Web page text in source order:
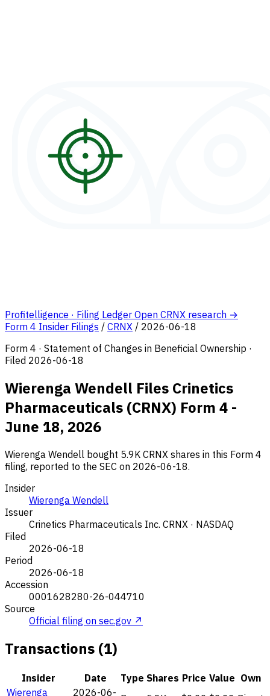
Profitelligence · Filing Ledger Open CRNX research →
Form 4 Insider Filings / CRNX / 2026-06-18
Form 4 · Statement of Changes in Beneficial Ownership ·
Filed 2026-06-18
Wierenga Wendell Files Crinetics
Pharmaceuticals (CRNX) Form 4 -
June 18, 2026
Wierenga Wendell bought 5.9K CRNX shares in this Form 4
filing, reported to the SEC on 2026-06-18.
Insider
Wierenga Wendell
Issuer
Crinetics Pharmaceuticals Inc. CRNX · NASDAQ
Filed
2026-06-18
Period
2026-06-18
Accession
0001628280-26-044710
Source
Official filing on sec.gov ↗
Transactions (1)
Insider Date Type Shares Price Value Own
Wierenga
2026-06-